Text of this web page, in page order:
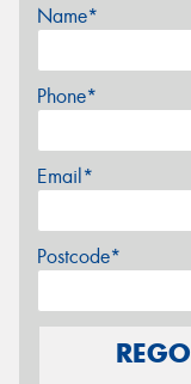
Name*
Phone*
Email*
Postcode*
REGO